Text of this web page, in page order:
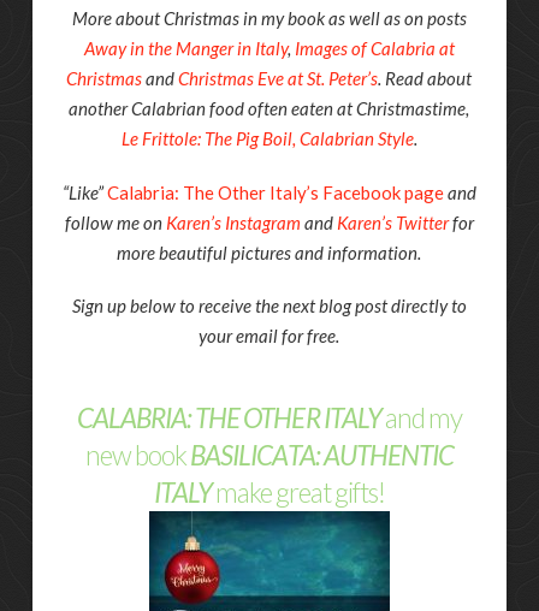
More about Christmas in my book as well as on posts
Away in the Manger in Italy, Images of Calabria at
ChristmasandChristmas Eve at St. Peter’s. Read about
another Calabrian food often eaten at Christmastime,
Le Frittole: The Pig Boil, Calabrian Style.
“Like”Calabria: The Other Italy’s Facebook pageand
follow me on Karen’s Instagram and Karen’s Twitterfor
more beautiful pictures and information.
Sign up below to receive the next blog post directly to
your email for free.
CALABRIA: THE OTHER ITALYand my
new bookBASILICATA: AUTHENTIC
ITALYmake great gifts!